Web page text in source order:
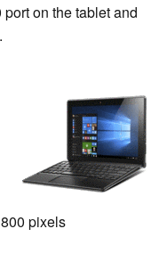
on the tablet and
pixels